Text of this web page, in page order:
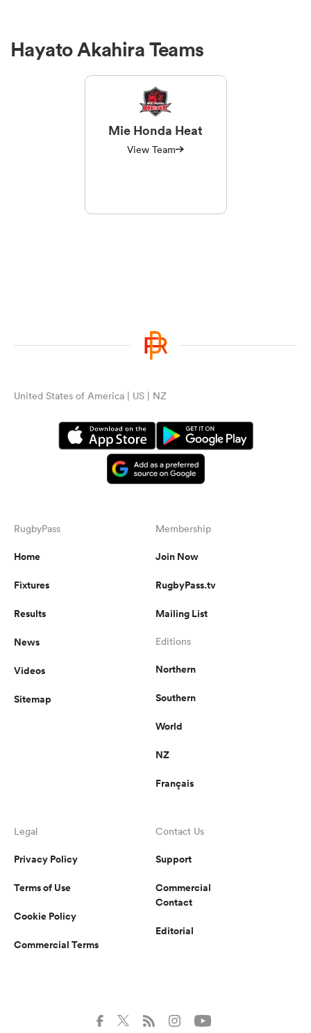
Hayato Akahira Teams
Mie Honda Heat
View Team
United States of America | US | NZ
RugbyPass
Home
Fixtures
Results
News
Videos
Sitemap
Membership
Join Now
RugbyPass.tv
Mailing List
Editions
Northern
Southern
World
NZ
Français
Legal
Privacy Policy
Terms of Use
Cookie Policy
Commercial Terms
Contact Us
Support
Commercial
Contact
Editorial